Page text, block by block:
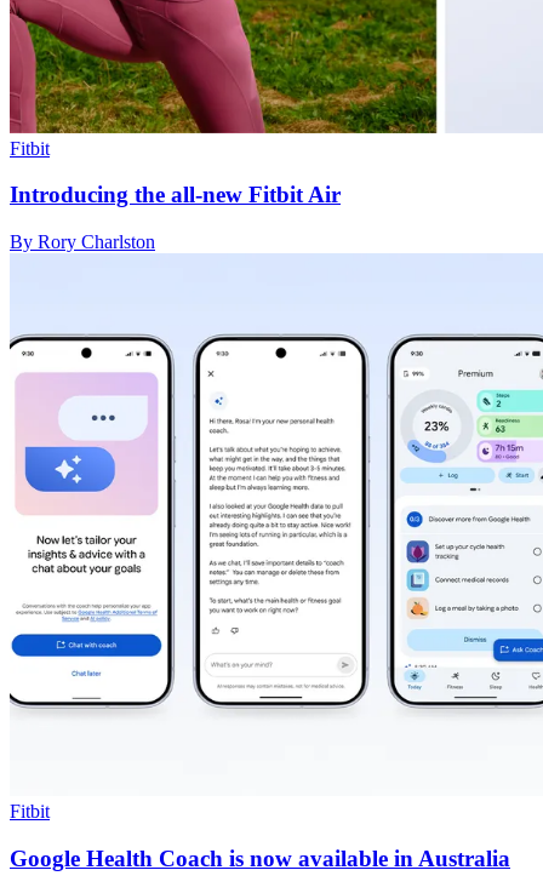
Fitbit
Introducing the all-new Fitbit Air
By Rory Charlston
Fitbit
Google Health Coach is now available in Australia